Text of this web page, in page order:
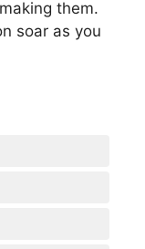
them.
soar as you